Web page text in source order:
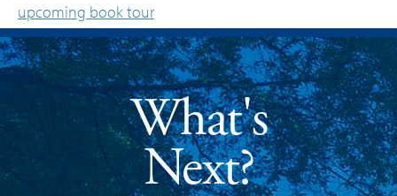
upcoming book tour
What's
Next?